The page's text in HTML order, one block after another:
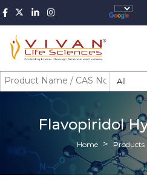
All
Flavopiridol
Home Products